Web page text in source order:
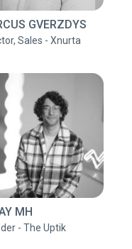
GVERZDYS
Sales - Xnurta
MH
- The Uptik